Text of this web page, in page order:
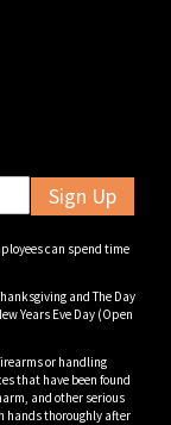
Sign Up
can spend time
and The Day
Years Eve Day (Open
or handling
that have been found
and other serious
hands thoroughly after